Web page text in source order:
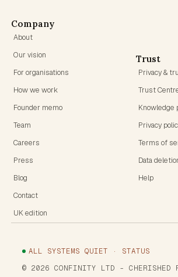
Company
About
Our vision
For organisations
How we work
Founder memo
Team
Careers
Press
Blog
Contact
UK edition
Trust
Privacy &
Trust
Knowledge
Privacy
Terms of
Data
Help
ALL SYSTEMS QUIET · STATUS
© 2026 CONFINITY LTD - CHERISHED